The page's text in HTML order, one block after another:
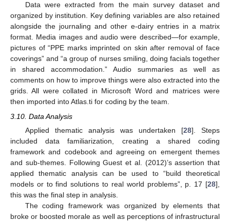
Data were extracted from the main survey dataset and
organized by institution. Key defining variables are also retained
alongside the journaling and other e-dairy entries in a matrix
format. Media images and audio were described—for example,
pictures of “PPE marks imprinted on skin after removal of face
coverings” and “a group of nurses smiling, doing facials together
in shared accommodation.” Audio summaries as well as
comments on how to improve things were also extracted into the
grids. All were collated in Microsoft Word and matrices were
then imported into Atlas.ti for coding by the team.
3.10. Data Analysis
Applied thematic analysis was undertaken [28]. Steps
included data familiarization, creating a shared coding
framework and codebook and agreeing on emergent themes
and sub-themes. Following Guest et al. (2012)’s assertion that
applied thematic analysis can be used to “build theoretical
models or to find solutions to real world problems”, p. 17 [28],
this was the final step in analysis.
The coding framework was organized by elements that
broke or boosted morale as well as perceptions of infrastructural